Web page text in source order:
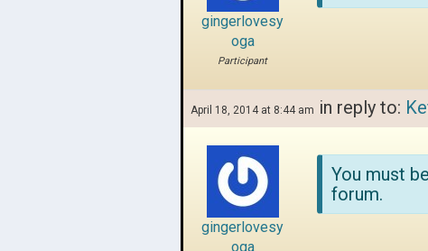
gingerlovesy
oga
Participant
April 18, 2014 at 8:44 am in reply to:
gingerlovesy
oga
You must
forum.